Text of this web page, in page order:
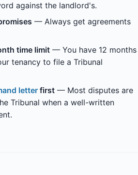
against the landlord's.
— Always get agreements
time limit — You have 12 months
tenancy to file a Tribunal
letter first — Most disputes are
Tribunal when a well-written